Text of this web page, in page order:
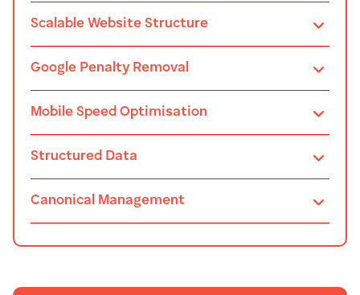
Scalable Website Structure
Google Penalty Removal
Mobile Speed Optimisation
Structured Data
Canonical Management